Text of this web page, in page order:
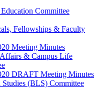
Committee
Fellowships & Faculty
Meeting Minutes
& Campus Life
DRAFT Meeting Minutes
(BLS) Committee